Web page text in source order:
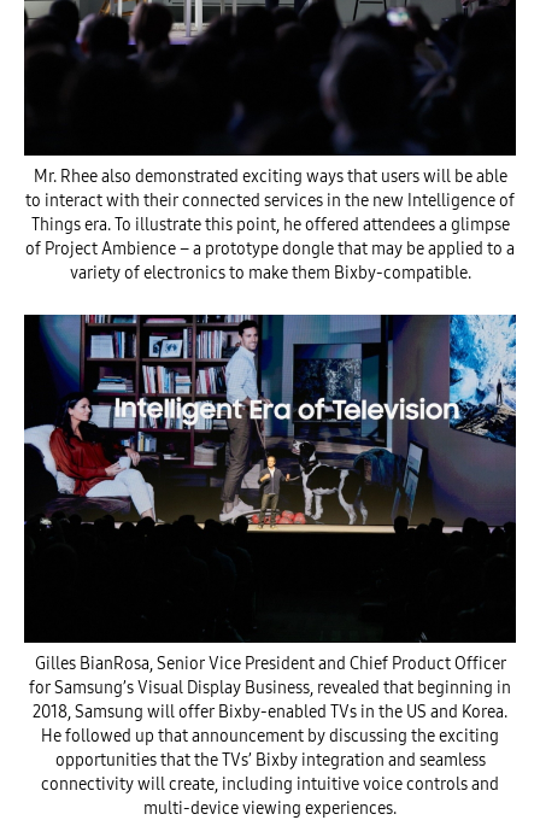
Mr. Rhee also demonstrated exciting ways that users will be able
to interact with their connected services in the new Intelligence of
Things era. To illustrate this point, he offered attendees a glimpse
of Project Ambience – a prototype dongle that may be applied to a
variety of electronics to make them Bixby-compatible.
Gilles BianRosa, Senior Vice President and Chief Product Officer
for Samsung’s Visual Display Business, revealed that beginning in
2018, Samsung will offer Bixby-enabled TVs in the US and Korea.
He followed up that announcement by discussing the exciting
opportunities that the TVs’ Bixby integration and seamless
connectivity will create, including intuitive voice controls and
multi-device viewing experiences.